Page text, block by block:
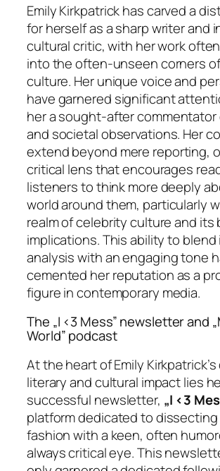
Emily Kirkpatrick has carved a
for herself as a sharp writer and
cultural critic, with her work
into the often-unseen corners
culture. Her unique voice and
have garnered significant
her a sought-after
and societal observations. Her
extend beyond mere reporting,
critical lens that encourages
listeners to think more deeply
world around them, particularly
realm of celebrity culture and its
implications. This ability to blend
analysis with an engaging tone
cemented her reputation as a
figure in contemporary media.
The „I <3 Mess” newsletter and
World” podcast
At the heart of Emily
literary and cultural impact lies
successful newsletter, „I <3
platform dedicated to
fashion with a keen, often
always critical eye. This